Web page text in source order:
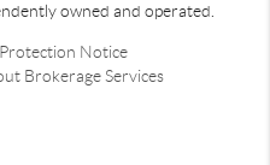
owned and operated.
Notice
Brokerage Services